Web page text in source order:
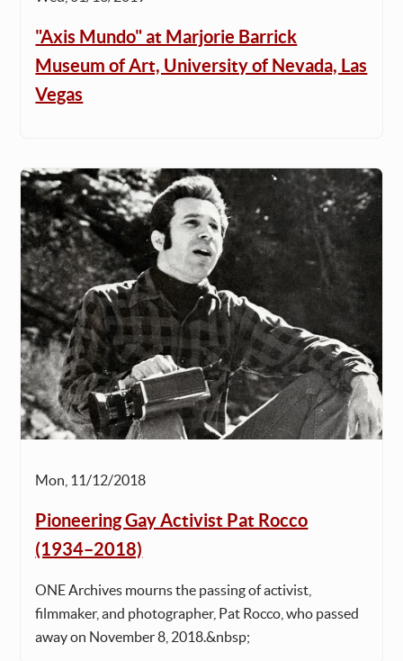
"Axis Mundo" at Marjorie Barrick
Museum of Art, University of Nevada, Las
Vegas
Mon, 11/12/2018
Pioneering Gay Activist Pat Rocco
(1934–2018)
ONE Archives mourns the passing of activist,
filmmaker, and photographer, Pat Rocco, who passed
away on November 8, 2018.&nbsp;